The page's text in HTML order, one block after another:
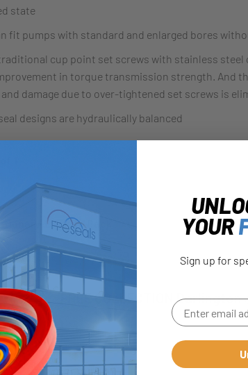
state
fit pumps with standard and enlarged bores
cup point set screws with stainless steel
in torque transmission strength. And
damage due to over-tightened set screws is
designs are hydraulically balanced
Back To Back
FREE COLLECTION Darlington
YOUR
Sign up for